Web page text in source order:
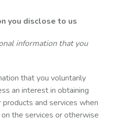
you disclose to us
information that you
that you voluntarily
an interest in obtaining
and services when
the services or otherwise